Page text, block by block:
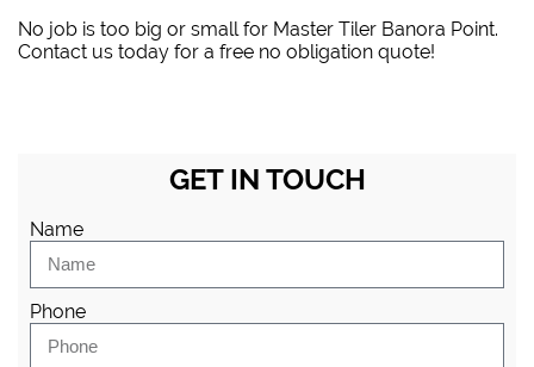
No job is too big or small for Master Tiler Banora Point.
Contact us today for a free no obligation quote!
GET IN TOUCH
Name
Phone